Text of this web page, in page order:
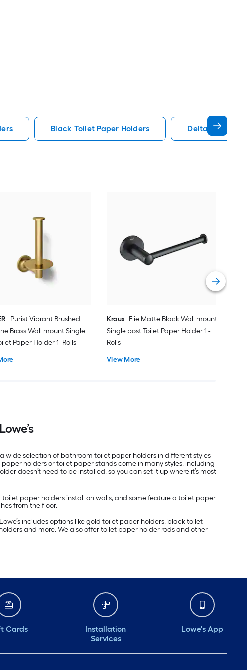
Black Toilet Paper Holders Delta Toilet
Purist Vibrant Brushed
Brass Wall mount Single
Paper Holder 1 -Rolls
Kraus Elie Matte Black Wall mount
Single post Toilet Paper Holder 1 -
Rolls
View More
wide selection of bathroom toilet paper holders in different styles
holders or toilet paper stands come in many styles, including
doesn’t need to be installed, so you can set it up where it’s most
paper holders install on walls, and some feature a toilet paper
from the floor.
includes options like gold toilet paper holders, black toilet
and more. We also offer toilet paper holder rods and other
Cards
Installation
Services
Lowe's App